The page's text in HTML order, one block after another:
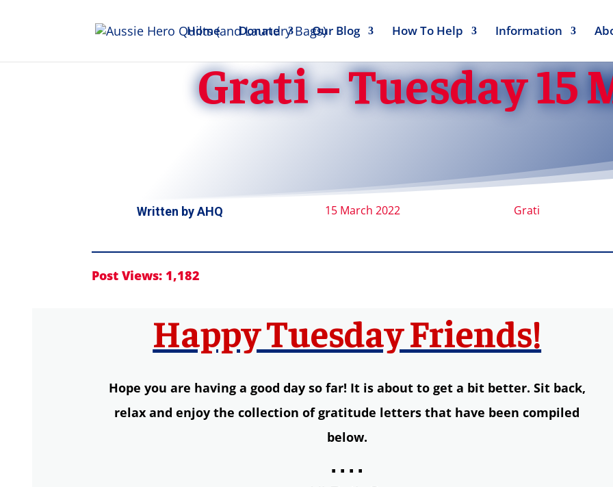
Home Donate Our Blog How To Help Information
Grati – Tuesday 15
Written byAHQ 15 March 2022 Grati
Post Views: 1,182
Happy Tuesday Friends!
Hope you are having a good day so far! It is about to get a bit better. Sit back,
relax and enjoy the collection of gratitude letters that have been compiled
below.
....